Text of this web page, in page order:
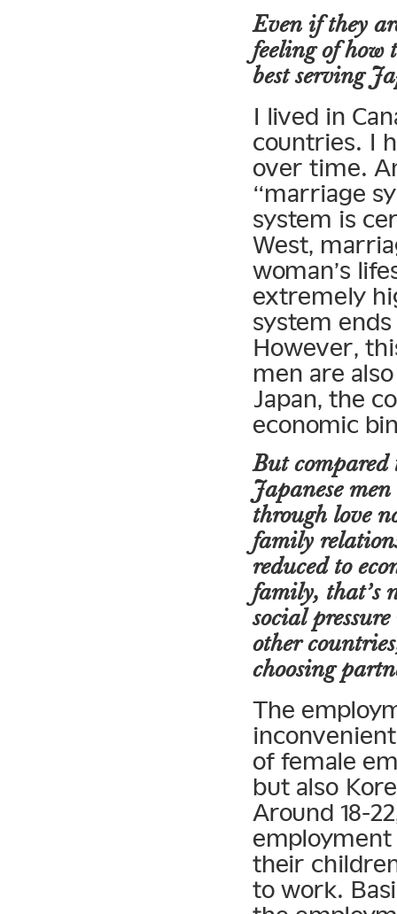
Even if they
feeling of how
best serving
I lived in
countries. I
over time.
“marriage
system is
West,
woman’s
extremely
system
However,
men are
Japan, the
economic
But compared
Japanese
through love
family
reduced to
family, that’s
social
other
choosing
The
of female
but also
Around 18-
their
to work.